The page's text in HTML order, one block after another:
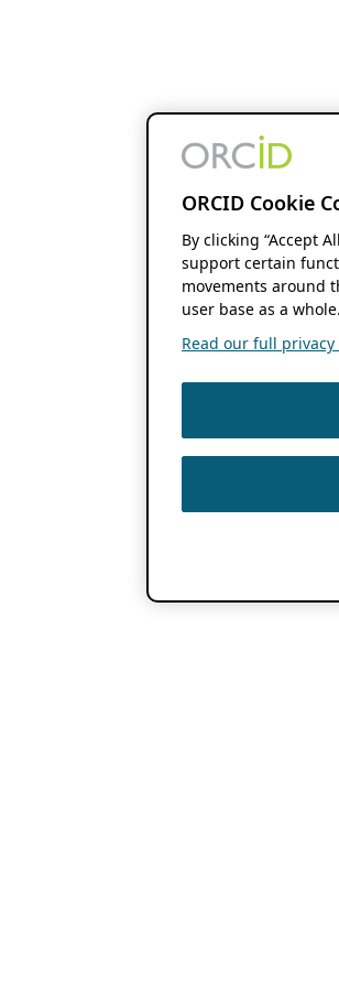
ORCID Cookie
By clicking “Accept
support certain
movements around
user base as a whole.
Read our full privacy